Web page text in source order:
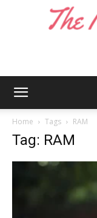
Home Tags RAM
Tag: RAM